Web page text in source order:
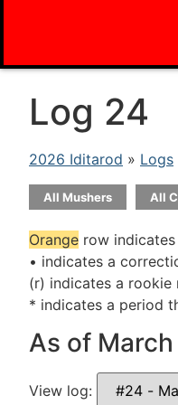
Log 24
2026 Iditarod » Logs
All Mushers All
Orange row
• indicates a
(r) indicates a rookie
* indicates a period
As of
View log: